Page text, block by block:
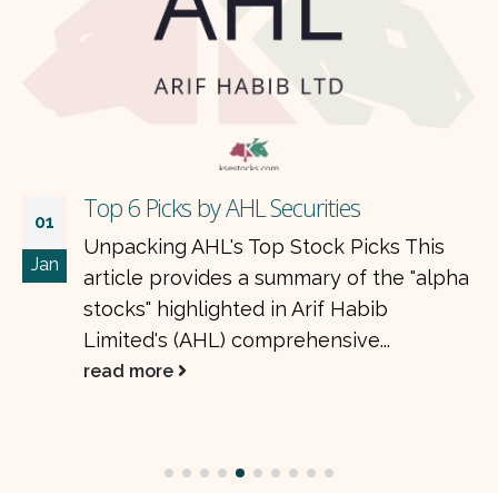
01
Jan
Top 6 Picks by AHL Securities
Unpacking AHL's Top Stock Picks This
article provides a summary of the "alpha
stocks" highlighted in Arif Habib
Limited's (AHL) comprehensive...
read more